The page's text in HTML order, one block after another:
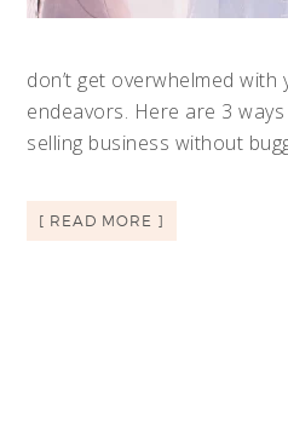
don’t get overwhelmed with
endeavors. Here are 3
selling business without
[ READ MORE ]